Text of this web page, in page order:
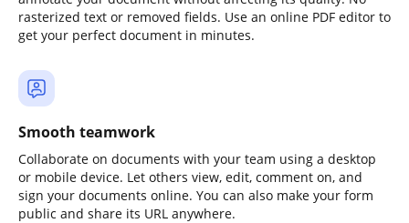
rasterized text or removed fields. Use an online PDF editor to
get your perfect document in minutes.
Smooth teamwork
Collaborate on documents with your team using a desktop
or mobile device. Let others view, edit, comment on, and
sign your documents online. You can also make your form
public and share its URL anywhere.